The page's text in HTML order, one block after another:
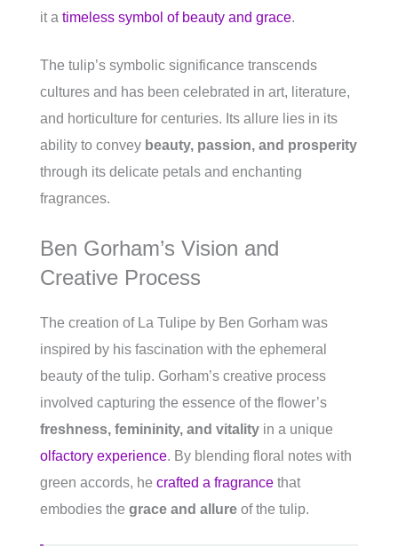
it a timeless symbol of beauty and grace.
The tulip’s symbolic significance transcends
cultures and has been celebrated in art, literature,
and horticulture for centuries. Its allure lies in its
ability to convey beauty, passion, and prosperity
through its delicate petals and enchanting
fragrances.
Ben Gorham’s Vision and
Creative Process
The creation of La Tulipe by Ben Gorham was
inspired by his fascination with the ephemeral
beauty of the tulip. Gorham’s creative process
involved capturing the essence of the flower’s
freshness, femininity, and vitality in a unique
olfactory experience. By blending floral notes with
green accords, he crafted a fragrance that
embodies the grace and allure of the tulip.